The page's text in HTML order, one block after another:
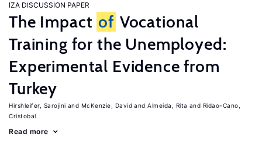
IZA DISCUSSION PAPER
The Impact of Vocational
Training for the Unemployed:
Experimental Evidence from
Turkey
Hirshleifer, Sarojini McKenzie, David Almeida, Rita
Ridao-Cano,
Cristobal
Read more